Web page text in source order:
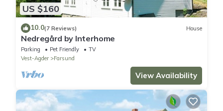
US $160
10.0(7 Reviews) House
Nedregård by Interhome
Parking Pet Friendly
TV
Vest-Agder
Farsund
View Availability